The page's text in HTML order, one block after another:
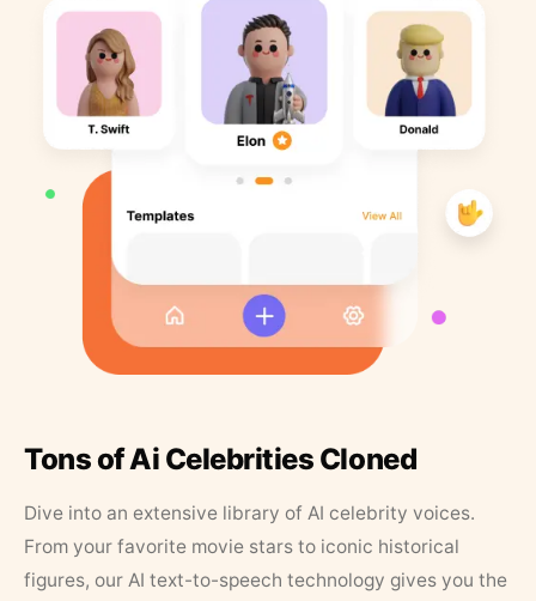
Tons of Ai Celebrities Cloned
Dive into an extensive library of AI celebrity voices.
From your favorite movie stars to iconic historical
figures, our AI text-to-speech technology gives you the